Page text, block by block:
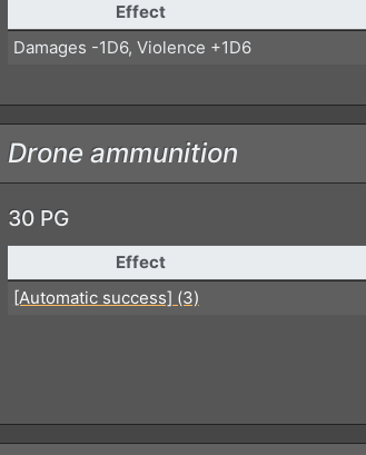
Effect
Damages -1D6, Violence +1D6
Drone ammunition
30 PG
Effect
[Automatic success] (3)